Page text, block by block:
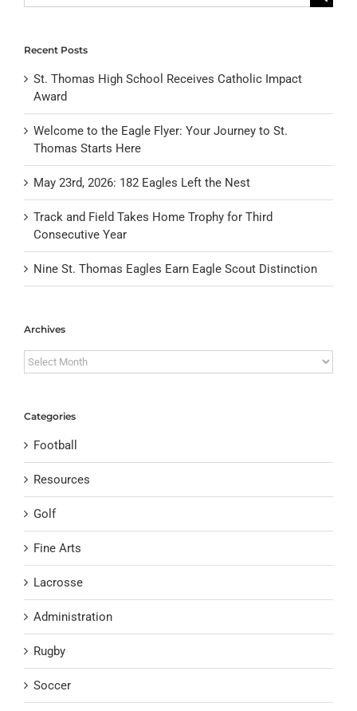
for:
Recent Posts
St. Thomas High School Receives Catholic Impact
Award
Welcome to the Eagle Flyer: Your Journey to St.
Thomas Starts Here
May 23rd, 2026: 182 Eagles Left the Nest
Track and Field Takes Home Trophy for Third
Consecutive Year
Nine St. Thomas Eagles Earn Eagle Scout Distinction
Archives
Archives
Categories
Football
Resources
Golf
Fine Arts
Lacrosse
Administration
Rugby
Soccer